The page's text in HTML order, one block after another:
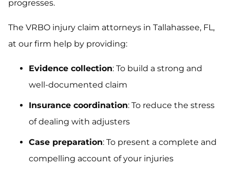
progresses.
The VRBO injury claim attorneys in Tallahassee, FL,
at our firm help by providing:
Evidence collection: To build a strong and
well-documented claim
Insurance coordination: To reduce the stress
of dealing with adjusters
Case preparation: To present a complete and
compelling account of your injuries